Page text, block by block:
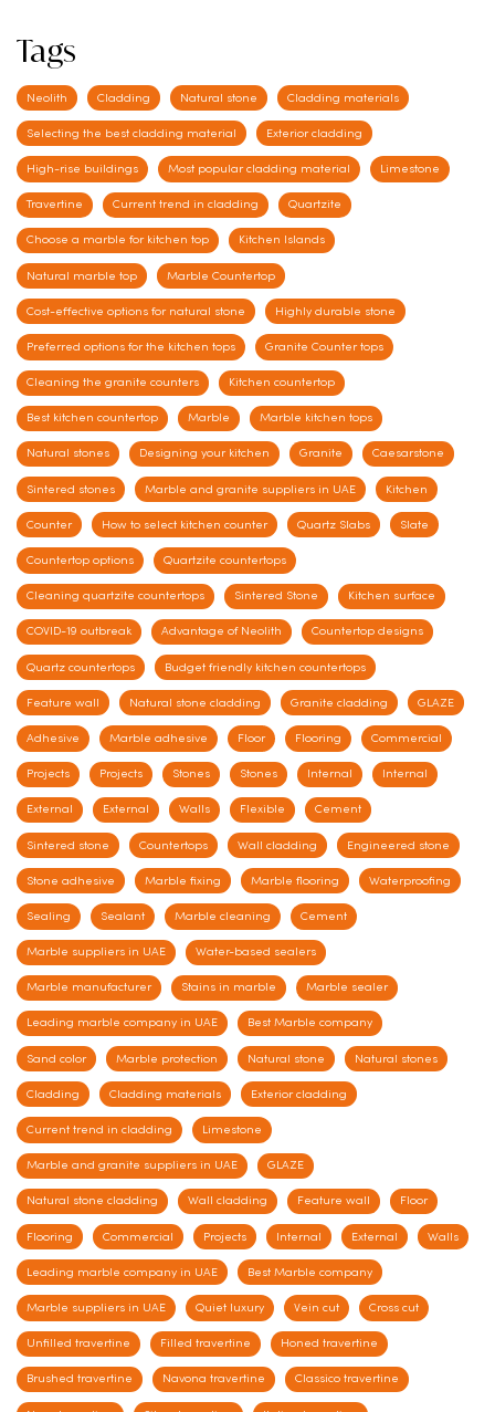
Tags
Neolith Cladding Natural stone Cladding materials
Selecting the best cladding material Exterior cladding
High-rise buildings Most popular cladding material Limestone
Travertine Current trend in cladding Quartzite
Choose a marble for kitchen top Kitchen Islands
Natural marble top Marble Countertop
Cost-effective options for natural stone Highly durable stone
Preferred options for the kitchen tops Granite Counter tops
Cleaning the granite counters Kitchen countertop
Best kitchen countertop Marble Marble kitchen tops
Natural stones Designing your kitchen Granite Caesarstone
Sintered stones Marble and granite suppliers in UAE Kitchen
Counter How to select kitchen counter Quartz Slabs Slate
Countertop options Quartzite countertops
Cleaning quartzite countertops Sintered Stone Kitchen surface
COVID-19 outbreak Advantage of Neolith Countertop designs
Quartz countertops Budget friendly kitchen countertops
Feature wall Natural stone cladding Granite cladding GLAZE
Adhesive Marble adhesive Floor Flooring Commercial
Projects Projects Stones Stones Internal Internal
External External Walls Flexible Cement
Sintered stone Countertops Wall cladding Engineered stone
Stone adhesive Marble fixing Marble flooring Waterproofing
Sealing Sealant Marble cleaning Cement
Marble suppliers in UAE Water-based sealers
Marble manufacturer Stains in marble Marble sealer
Leading marble company in UAE Best Marble company
Sand color Marble protection Natural stone Natural stones
Cladding Cladding materials Exterior cladding
Current trend in cladding Limestone
Marble and granite suppliers in UAE GLAZE
Natural stone cladding Wall cladding Feature wall Floor
Flooring Commercial Projects Internal External Walls
Leading marble company in UAE Best Marble company
Marble suppliers in UAE Quiet luxury Vein cut Cross cut
Unfilled travertine Filled travertine Honed travertine
Brushed travertine Navona travertine Classico travertine